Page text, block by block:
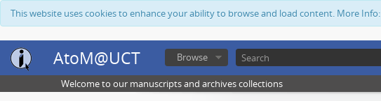
This website uses cookies to enhance your ability to browse and load content. More Info:
AtoM@UCT Browse
Welcome to our manuscripts and archives collections